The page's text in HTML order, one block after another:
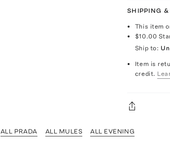
SHIPPING
This item
$10.00
Ship to:
Item is
credit.
ALL PRADA ALL MULES ALL EVENING